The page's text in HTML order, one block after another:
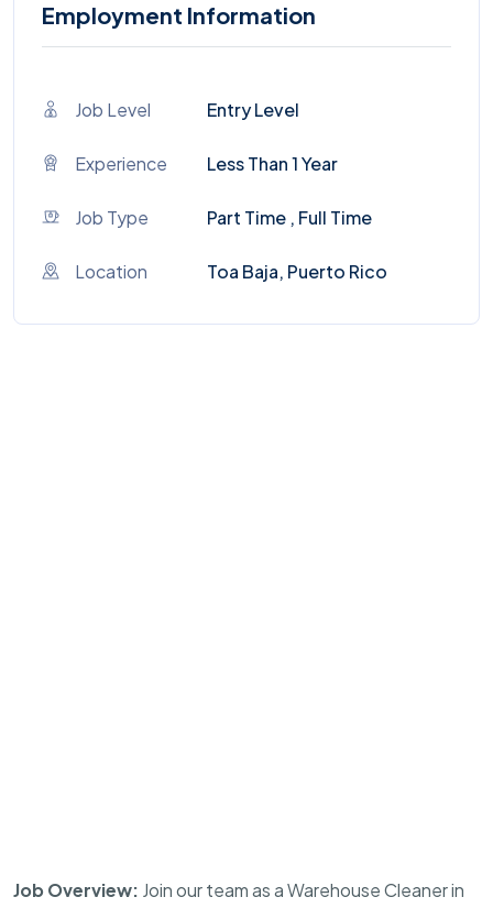
Employment Information
Job Level Entry Level
Experience Less Than 1 Year
Job Type Part Time , Full Time
Location Toa Baja, Puerto Rico
Job Overview: Join our team as a Warehouse Cleaner in